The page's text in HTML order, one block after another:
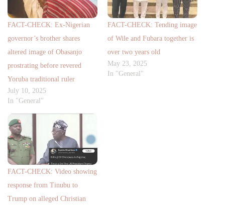
FACT-CHECK: Ex-Nigerian
governor’s brother shares
altered image of Obasanjo
prostrating before revered
Yoruba traditional ruler
July 10, 2025
In "General"
FACT-CHECK: Tending image
of Wile and Fubara together is
over two years old
May 23, 2025
In "General"
FACT-CHECK: Video showing
response from Tinubu to
Trump on alleged Christian